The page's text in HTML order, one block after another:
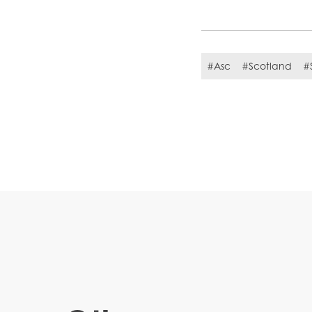
#Asc #Scotland